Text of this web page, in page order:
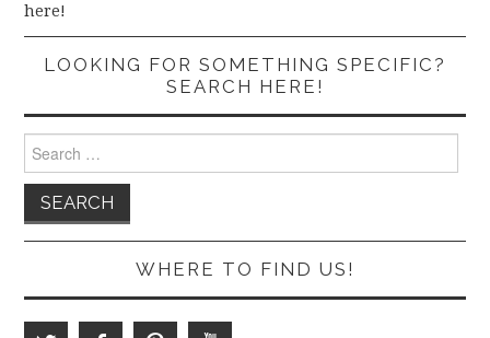
here!
LOOKING FOR SOMETHING SPECIFIC?
SEARCH HERE!
for:
WHERE TO FIND US!